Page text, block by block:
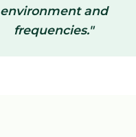
environment and
frequencies."